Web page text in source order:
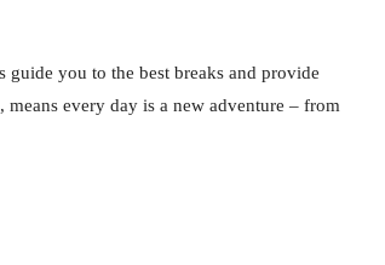
you to the best breaks and provide
every day is a new adventure – from